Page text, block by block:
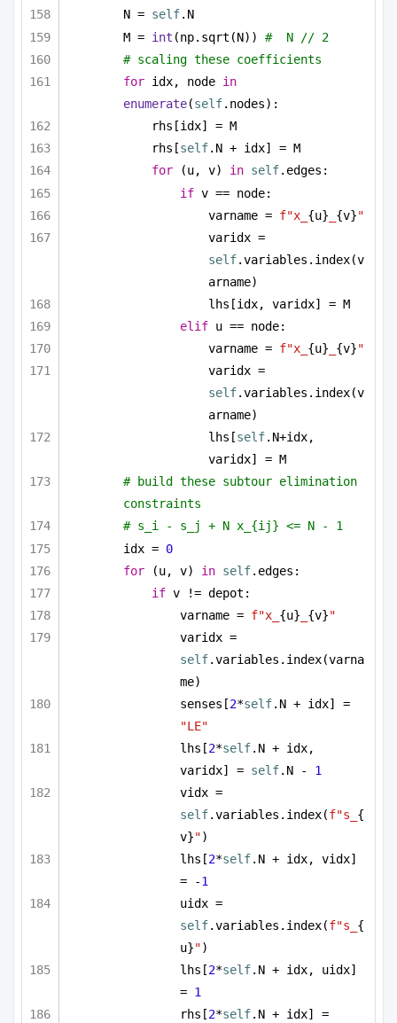
N = self.N
M = int (np.sqrt(N)) #  N // 2
# scaling these coefficients
for idx, node in
enumerate(self.nodes):
rhs[idx] = M
rhs[self.N + idx] = M
for (u, v) in self.edges:
if v == node:
varname = f"x_ {u} {v}"
self.variables.index(v
arname)
lhs[idx, varidx] = M
elif u == node:
varname = f"x_ {u} {v}"
self.variables.index(v
arname)
lhs[self.N+idx,
varidx] = M
# build these subtour elimination
constraints
# s_i - s_j + N x_{ij} <= N - 1
idx = 0
for (u, v) in self.edges:
if v != depot:
varname = f"x_ {u} {v}"
self.variables.index(varna
me)
senses[2*self
"LE"
lhs[2*self.N + idx,
varidx] = self.N - 1
self.variables.index(f"s_ {
v}")
lhs[2*self.N + idx, vidx]
= -1
self.variables.index(f"s_ {
u}")
lhs[2*self.N + idx, uidx]
= 1
rhs[2*self